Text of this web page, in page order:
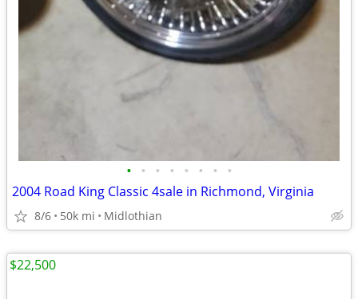
• • • • • • • •
2004 Road King Classic 4sale in Richmond, Virginia
8/6 50k mi Midlothian
$22,500